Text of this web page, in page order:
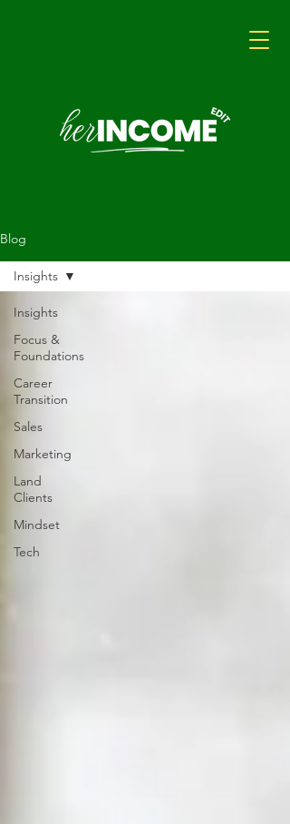
Blog
Insights
Focus &
Foundations
Career
Transition
Sales
Marketing
Land
Clients
Mindset
Tech
Insights